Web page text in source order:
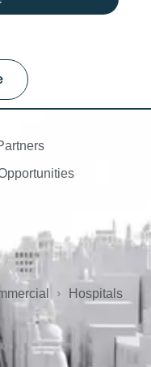
Hospitals